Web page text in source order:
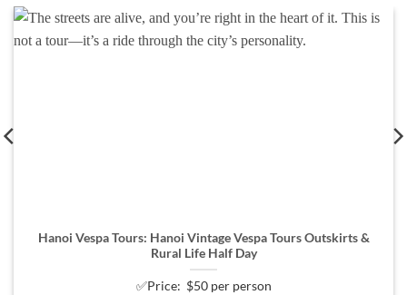
Hanoi Vespa Tours: Hanoi Vintage Vespa Tours Outskirts &
Rural Life Half Day
✅Price: $50 per person